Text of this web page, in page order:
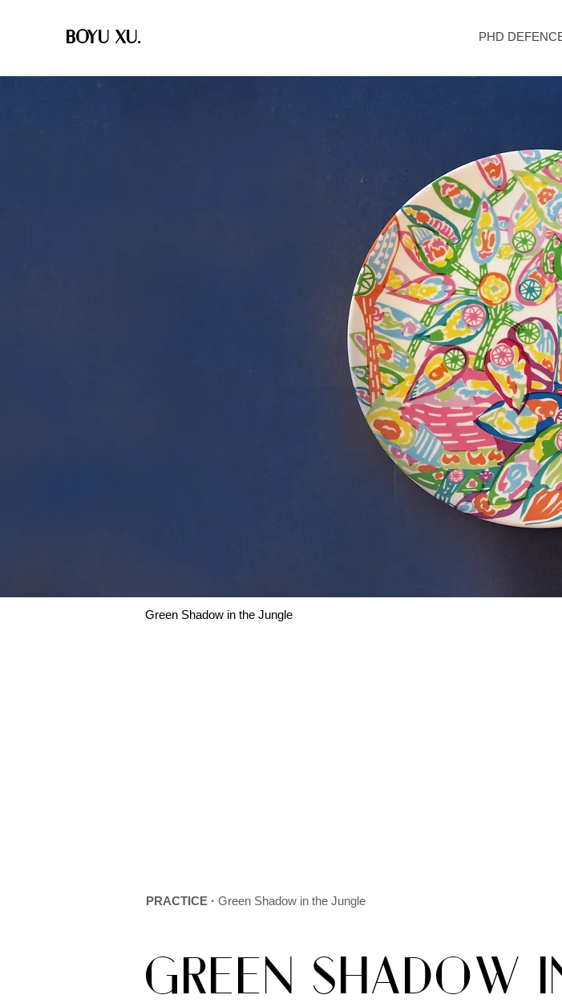
BOYU XU. PHD
Green Shadow in the Jungle
PRACTICE · Green Shadow in the Jungle
GREEN SHADOW